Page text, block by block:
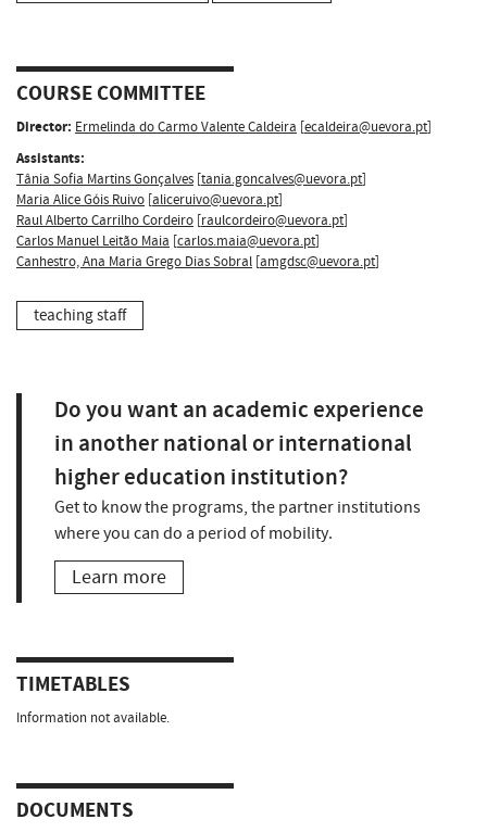
COURSE COMMITTEE
Director: Ermelinda do Carmo Valente Caldeira [ecaldeira@uevora.pt]
Assistants:
Tânia Sofia Martins Gonçalves [tania.goncalves@uevora.pt]
Maria Alice Góis Ruivo [aliceruivo@uevora.pt]
Raul Alberto Carrilho Cordeiro [raulcordeiro@uevora.pt]
Carlos Manuel Leitão Maia [carlos.maia@uevora.pt]
Canhestro, Ana Maria Grego Dias Sobral [amgdsc@uevora.pt]
teaching staff
Do you want an academic experience
in another national or international
higher education institution?
Get to know the programs, the partner institutions
where you can do a period of mobility.
Learn more
TIMETABLES
Information not available.
DOCUMENTS